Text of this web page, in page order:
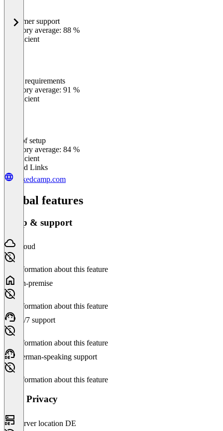
%
Customer support
Category average: 88 %
Insufficient
Meets requirements
Category average: 91 %
Insufficient
Ease of setup
Category average: 84 %
Insufficient
Related Links
linkedcamp.com
Global features
Setup & support
Cloud
No information about this feature
On-premise
No information about this feature
24/7 support
No information about this feature
German-speaking support
No information about this feature
Data Privacy
Server location DE